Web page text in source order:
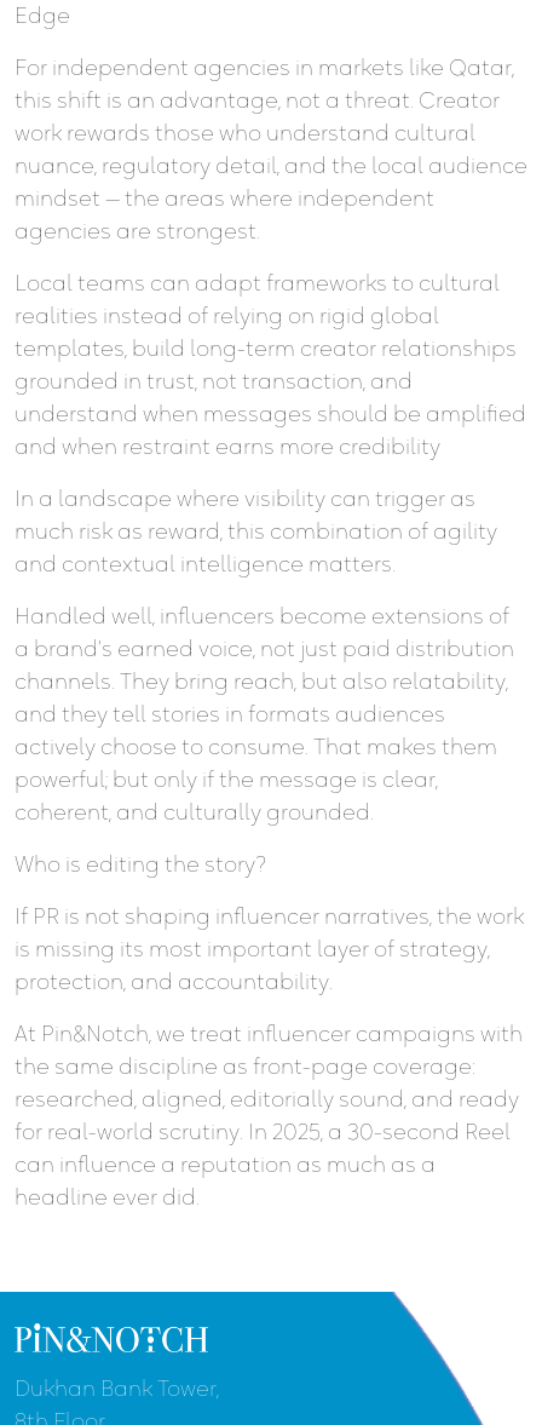
Edge
For independent agencies in markets like Qatar,
this shift is an advantage, not a threat. Creator
work rewards those who understand cultural
nuance, regulatory detail, and the local audience
mindset — the areas where independent
agencies are strongest.
Local teams can adapt frameworks to cultural
realities instead of relying on rigid global
templates, build long-term creator relationships
grounded in trust, not transaction, and
understand when messages should be amplified
and when restraint earns more credibility
In a landscape where visibility can trigger as
much risk as reward, this combination of agility
and contextual intelligence matters.
Handled well, influencers become extensions of
a brand’s earned voice, not just paid distribution
channels. They bring reach, but also relatability,
and they tell stories in formats audiences
actively choose to consume. That makes them
powerful; but only if the message is clear,
coherent, and culturally grounded.
Who is editing the story?
If PR is not shaping influencer narratives, the work
is missing its most important layer of strategy,
protection, and accountability.
At Pin&Notch, we treat influencer campaigns with
the same discipline as front-page coverage:
researched, aligned, editorially sound, and ready
for real-world scrutiny. In 2025, a 30-second Reel
can influence a reputation as much as a
headline ever did.
Dukhan Bank Tower,